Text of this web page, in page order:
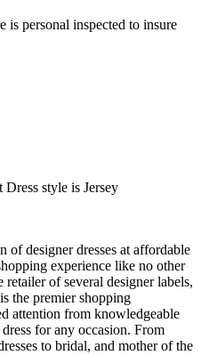
is personal inspected to insure
style is Jersey
of designer dresses at affordable
experience like no other
of several designer labels,
the premier shopping
attention from knowledgeable
for any occasion. From
to bridal, and mother of the